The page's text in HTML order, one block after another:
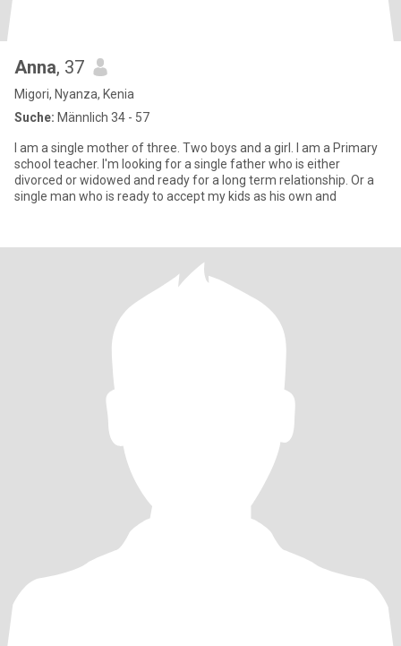
Anna, 37
Migori, Nyanza, Kenia
Suche: Männlich 34 - 57
I am a single mother of three. Two boys and a girl. I am a Primary
school teacher. I'm looking for a single father who is either
divorced or widowed and ready for a long term relationship. Or a
single man who is ready to accept my kids as his own and